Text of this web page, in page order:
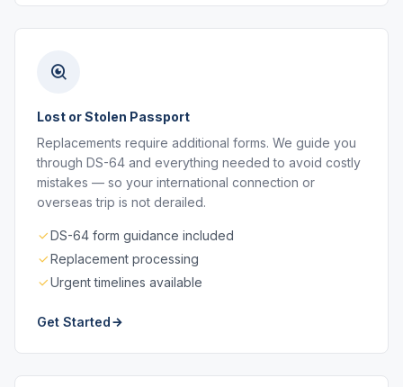
Lost or Stolen Passport
Replacements require additional forms. We guide you
through DS-64 and everything needed to avoid costly
mistakes — so your international connection or
overseas trip is not derailed.
DS-64 form guidance included
Replacement processing
Urgent timelines available
Get Started